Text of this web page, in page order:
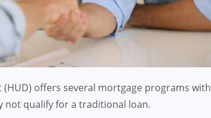
offers several mortgage programs with
not qualify for a traditional loan.